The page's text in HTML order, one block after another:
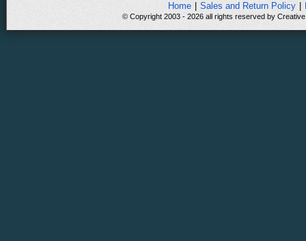
Home Sales and Return Policy
© Copyright 2003 - 2026 all rights reserved by